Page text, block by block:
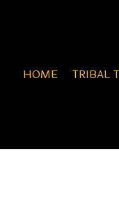
HOME TRIBAL